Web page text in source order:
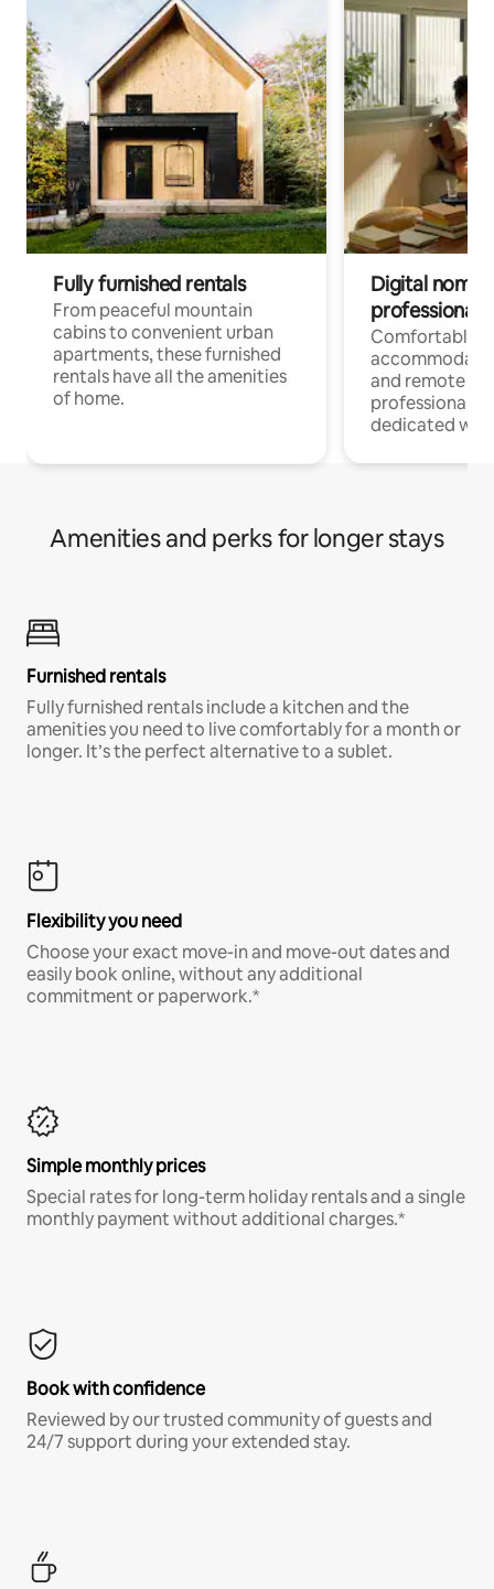
Fully furnished rentals
From peaceful mountain
cabins to convenient urban
apartments, these furnished
rentals have all the amenities
of home.
Digital
professionals
Comfortable
and remote
professionals
dedicated
Amenities and perks for longer stays
Furnished rentals
Fully furnished rentals include a kitchen and the
amenities you need to live comfortably for a month or
longer. It’s the perfect alternative to a sublet.
Flexibility you need
Choose your exact move-in and move-out dates and
easily book online, without any additional
commitment or paperwork.*
Simple monthly prices
Special rates for long-term holiday rentals and a single
monthly payment without additional charges.*
Book with confidence
Reviewed by our trusted community of guests and
24/7 support during your extended stay.